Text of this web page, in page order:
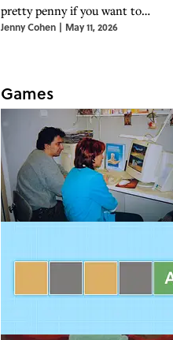
pretty penny if you want to
acquire them today.
Jenny Cohen | May 11, 2026
Games